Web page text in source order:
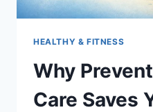
HEALTHY & FITNESS
Why
Care Saves